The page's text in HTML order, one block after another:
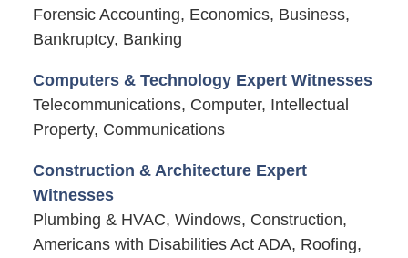
Forensic Accounting, Economics, Business,
Bankruptcy, Banking
Computers & Technology Expert Witnesses
Telecommunications, Computer, Intellectual
Property, Communications
Construction & Architecture Expert
Witnesses
Plumbing & HVAC, Windows, Construction,
Americans with Disabilities Act ADA, Roofing,